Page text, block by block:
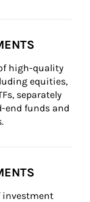
high-quality
equities,
separately
end funds and
investment